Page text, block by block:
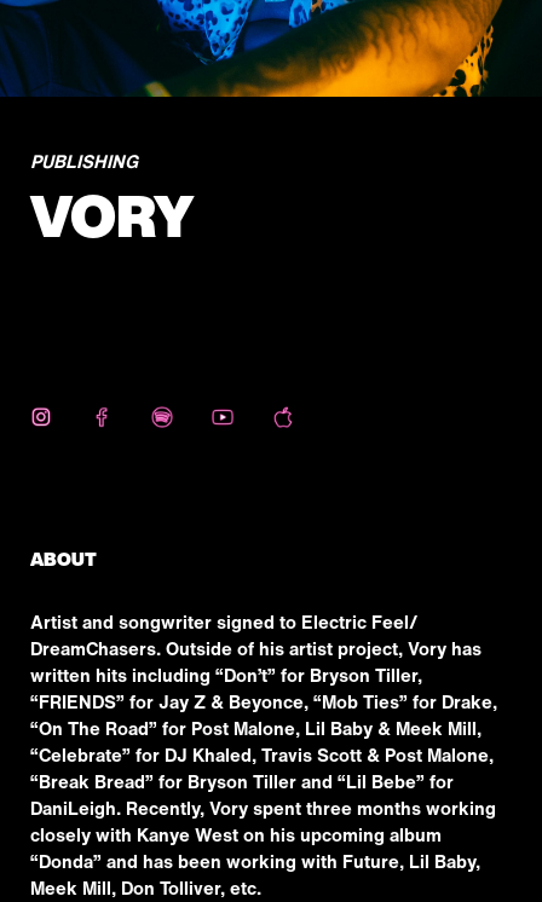
PUBLISHING
VORY
ABOUT
Artist and songwriter signed to Electric Feel/
DreamChasers. Outside of his artist project, Vory has
written hits including “Don’t” for Bryson Tiller,
“FRIENDS” for Jay Z & Beyonce, “Mob Ties” for Drake,
“On The Road” for Post Malone, Lil Baby & Meek Mill,
“Celebrate” for DJ Khaled, Travis Scott & Post Malone,
“Break Bread” for Bryson Tiller and “Lil Bebe” for
DaniLeigh. Recently, Vory spent three months working
closely with Kanye West on his upcoming album
“Donda” and has been working with Future, Lil Baby,
Meek Mill, Don Tolliver, etc.